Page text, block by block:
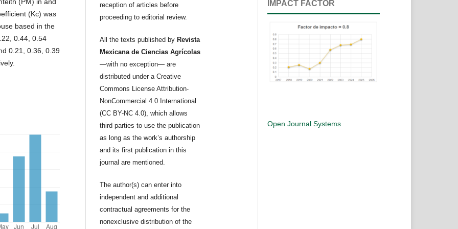
(Kc) was
based in the
0.44, 0.54
0.21, 0.36, 0.39
reception of articles before
proceeding to editorial review.
All the texts published by Revista
Mexicana de Ciencias Agrícolas
—with no exception— are
distributed under a Creative
Commons License Attribution-
NonCommercial 4.0 International
(CC BY-NC 4.0), which allows
third parties to use the publication
as long as the work’s authorship
and its first publication in this
journal are mentioned.
The author(s) can enter into
independent and additional
contractual agreements for the
nonexclusive distribution of the
IMPACT FACTOR
Open Journal Systems